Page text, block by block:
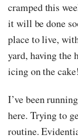
cramped this
it will be done
place to live,
yard, having the
icing on the cake!
I’ve been
here. Trying to
routine.